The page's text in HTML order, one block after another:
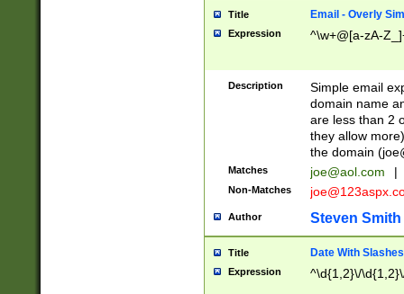
Title Email - Overly
Expression ^\w+@[a-zA-
Description
Simple email
domain name
are less than 2
they allow
the domain (
Matches joe@aol.com |
Non-Matches
Author Steven Smith
Title Date With Slashes
Expression ^\d{1,2}\/